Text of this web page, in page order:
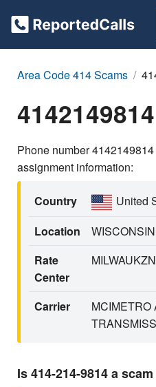
Area Code 414 Scams
4142149814
Phone number
assignment information:
Country
United
Location
WISCONSIN
Rate
Center
Carrier
MCIMETRO
Is 414-214-9814 a